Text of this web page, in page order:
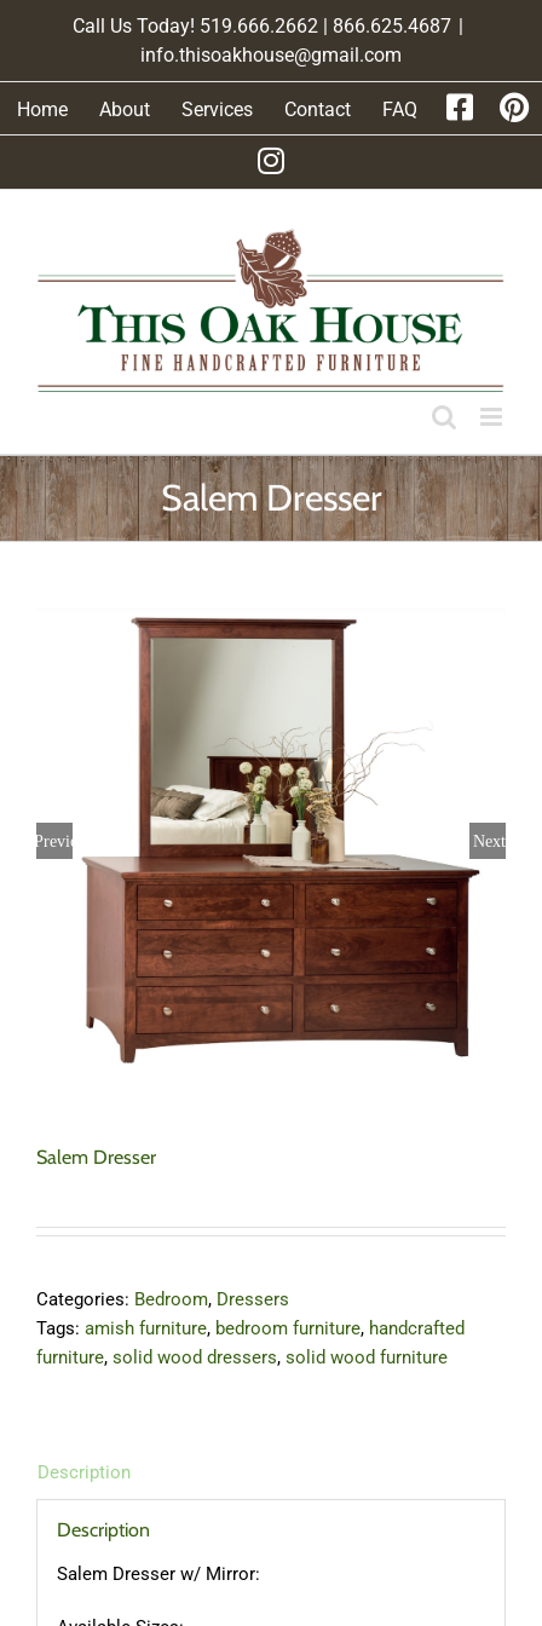
Call Us Today! 519.666.2662 | 866.625.4687 |
info.thisoakhouse@gmail.com
Home About Services Contact FAQ
Salem Dresser
Previous Next
Salem Dresser
Categories: Bedroom, Dressers
Tags: amish furniture, bedroom furniture, handcrafted
furniture, solid wood dressers, solid wood furniture
Description
Description
Salem Dresser w/ Mirror: